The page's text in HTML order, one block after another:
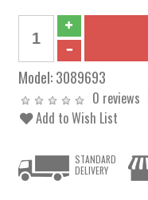
Model:3089693
0 reviews
Add to Wish List
STANDARD
DELIVERY